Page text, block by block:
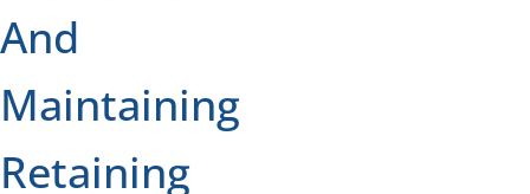
And
Maintaining
Retaining